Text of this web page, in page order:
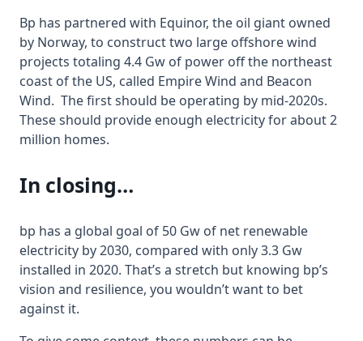
Bp has partnered with Equinor, the oil giant owned
by Norway, to construct two large offshore wind
projects totaling 4.4 Gw of power off the northeast
coast of the US, called Empire Wind and Beacon
Wind. The first should be operating by mid-2020s.
These should provide enough electricity for about 2
million homes.
In closing…
bp has a global goal of 50 Gw of net renewable
electricity by 2030, compared with only 3.3 Gw
installed in 2020. That’s a stretch but knowing bp’s
vision and resilience, you wouldn’t want to bet
against it.